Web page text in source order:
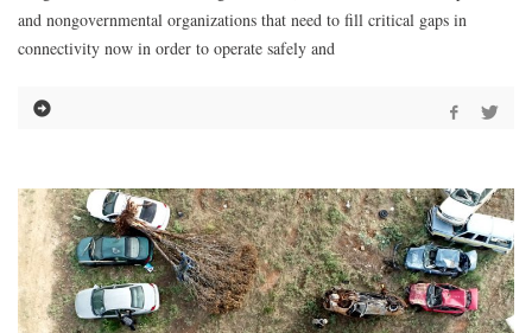
and nongovernmental organizations that need to fill critical gaps in
connectivity now in order to operate safely and